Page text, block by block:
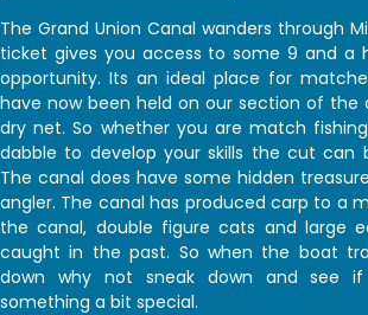
The Grand Union Canal wanders through
ticket gives you access to some 9 and a
opportunity. Its an ideal place for
have now been held on our section of the
dry net. So whether you are match
dabble to develop your skills the cut can
The canal does have some hidden
angler. The canal has produced carp to a
the canal, double figure cats and large
caught in the past. So when the boat
down why not sneak down and see
something a bit special.